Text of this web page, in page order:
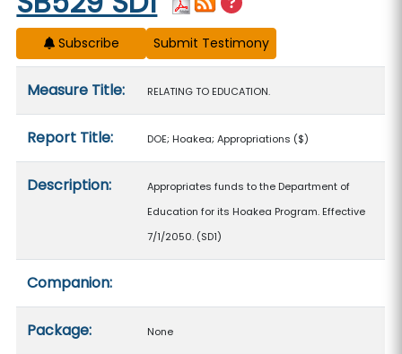
Subscribe
Measure Title: RELATING TO EDUCATION.
Report Title: DOE; Hoakea; Appropriations ($)
Description:
Appropriates funds to the Department of
Education for its Hoakea Program. Effective
7/1/2050. (SD1)
Companion:
Package: None